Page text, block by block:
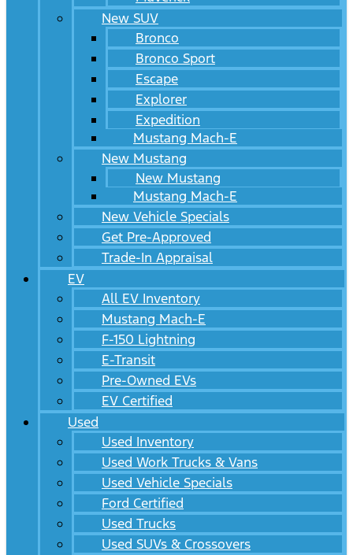
New SUV
Bronco
Bronco Sport
Escape
Explorer
Expedition
Mustang Mach-E
New Mustang
New Mustang
Mustang Mach-E
New Vehicle Specials
Get Pre-Approved
Trade-In Appraisal
EV
All EV Inventory
Mustang Mach-E
F-150 Lightning
E-Transit
Pre-Owned EVs
EV Certified
Used
Used Inventory
Used Work Trucks & Vans
Used Vehicle Specials
Ford Certified
Used Trucks
Used SUVs & Crossovers